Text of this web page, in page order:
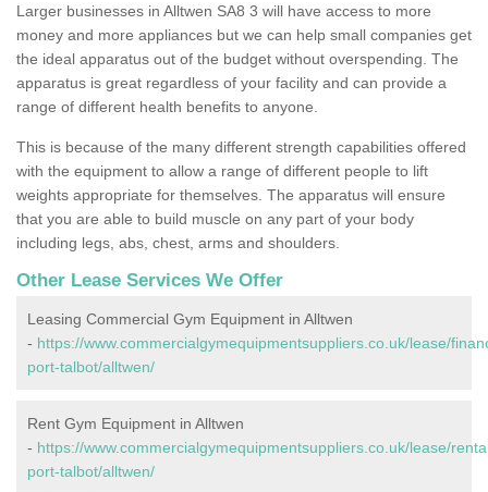
Larger businesses in Alltwen SA8 3 will have access to more
money and more appliances but we can help small companies get
the ideal apparatus out of the budget without overspending. The
apparatus is great regardless of your facility and can provide a
range of different health benefits to anyone.
This is because of the many different strength capabilities offered
with the equipment to allow a range of different people to lift
weights appropriate for themselves. The apparatus will ensure
that you are able to build muscle on any part of your body
including legs, abs, chest, arms and shoulders.
Other Lease Services We Offer
Leasing Commercial Gym Equipment in Alltwen
- https://www.commercialgymequipmentsuppliers.co.uk/lease/
port-talbot/alltwen/
Rent Gym Equipment in Alltwen
- https://www.commercialgymequipmentsuppliers.co.uk/lease/
port-talbot/alltwen/